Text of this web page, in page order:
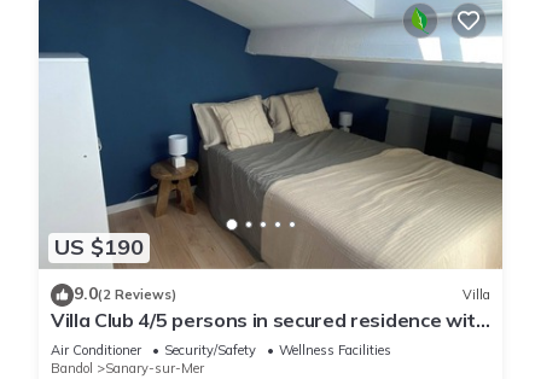
US $190
9.0(2 Reviews) Villa
Villa Club 4/5 persons in secured residence with
swimming pool, 400 m from the beach
Air Conditioner Security/Safety
Wellness Facilities
Bandol
Sanary-sur-Mer